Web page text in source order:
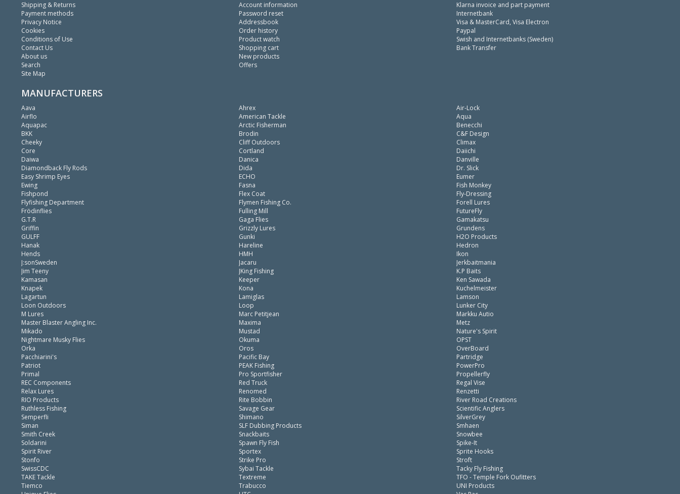
Shipping & Returns
Payment methods
Privacy Notice
Cookies
Conditions of Use
Contact Us
About us
Search
Site Map
Account information
Password reset
Addressbook
Order history
Product watch
Shopping cart
New products
Offers
Klarna invoice and part payment
Internetbank
Visa & MasterCard, Visa Electron
Paypal
Swish and Internetbanks (Sweden)
Bank Transfer
MANUFACTURERS
Aava
Airflo
Aquapac
BKK
Cheeky
Core
Daiwa
Diamondback Fly Rods
Easy Shrimp Eyes
Ewing
Fishpond
Flyfishing Department
Frödinflies
G.T.R
Griffin
GULFF
Hanak
Hends
J:sonSweden
Jim Teeny
Kamasan
Knapek
Lagartun
Loon Outdoors
M Lures
Master Blaster Angling Inc.
Mikado
Nightmare Musky Flies
Orka
Pacchiarini's
Patriot
Primal
REC Components
Relax Lures
RIO Products
Ruthless Fishing
Semperfli
Siman
Smith Creek
Soldarini
Spirit River
Stonfo
SwissCDC
TAKE Tackle
Tiemco
Ahrex
American Tackle
Arctic Fisherman
Brodin
Cliff Outdoors
Cortland
Danica
Dida
ECHO
Fasna
Flex Coat
Flymen Fishing Co.
Fulling Mill
Gaga Flies
Grizzly Lures
Gunki
Hareline
HMH
Jacaru
JKing Fishing
Keeper
Kona
Lamiglas
Loop
Marc Petitjean
Maxima
Mustad
Okuma
Oros
Pacific Bay
PEAK Fishing
Pro Sportfisher
Red Truck
Renomed
Rite Bobbin
Savage Gear
Shimano
SLF Dubbing Products
Snackbaits
Spawn Fly Fish
Sportex
Strike Pro
Sybai Tackle
Textreme
Trabucco
Air-Lock
Aqua
Benecchi
C&F Design
Climax
Daiichi
Danville
Dr. Slick
Eumer
Fish Monkey
Fly-Dressing
Forell Lures
FutureFly
Gamakatsu
Grundens
H2O Products
Hedron
Ikon
Jerkbaitmania
K.P Baits
Ken Sawada
Kuchelmeister
Lamson
Lunker City
Markku Autio
Metz
Nature's Spirit
OPST
OverBoard
Partridge
PowerPro
Propellerfly
Regal Vise
Renzetti
River Road Creations
Scientific Anglers
SilverGrey
Smhaen
Snowbee
Spike-It
Sprite Hooks
Stroft
Tacky Fly Fishing
TFO - Temple Fork Oufitters
UNI Products